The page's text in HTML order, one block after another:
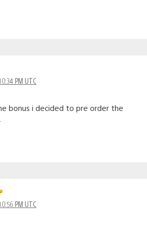
PM UTC
bonus i decided to pre order the
PM UTC